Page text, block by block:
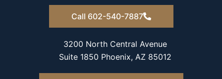
Call 602-540-7887
3200 North Central Avenue
Suite 1850 Phoenix, AZ 85012